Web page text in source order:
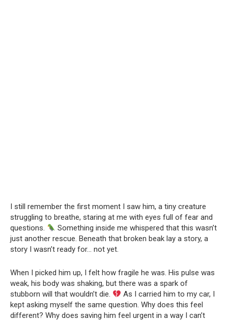
I still remember the first moment I saw him, a tiny creature
struggling to breathe, staring at me with eyes full of fear and
questions.
Something inside me whispered that this wasn’t
just another rescue. Beneath that broken beak lay a story, a
story I wasn’t ready for… not yet.
When I picked him up, I felt how fragile he was. His pulse was
weak, his body was shaking, but there was a spark of
stubborn will that wouldn’t die.
As I carried him to my car, I
kept asking myself the same question. Why does this feel
different? Why does saving him feel urgent in a way I can’t